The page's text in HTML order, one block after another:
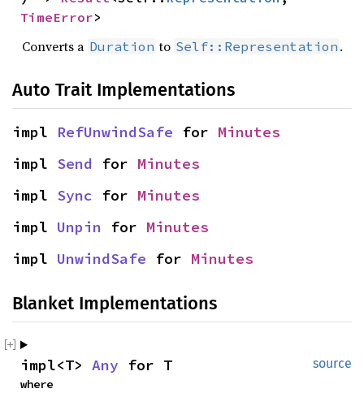
TimeError>
Converts a Duration to Self::Representation .
Auto Trait Implementations
impl RefUnwindSafe for Minutes
impl Send for Minutes
impl Sync for Minutes
impl Unpin for Minutes
impl UnwindSafe for Minutes
Blanket Implementations
source
impl<T> Any for T
where